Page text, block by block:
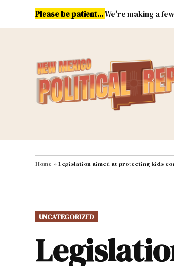
Please be patient...We're making a
MAIN NAVIGATION Energy
Home »Legislation aimed at protecting kids
POSTED
IN
UNCATEGORIZED